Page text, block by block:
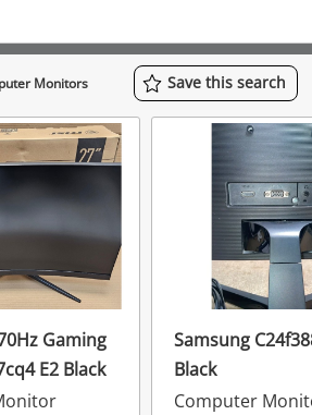
Monitors Save this search
Gaming
E2 Black
Samsung
Black
Computer